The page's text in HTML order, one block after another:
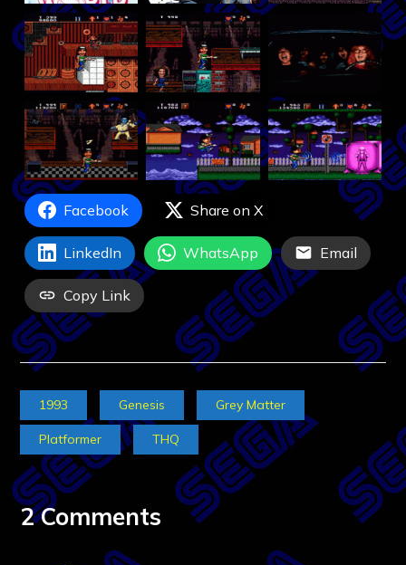
Facebook Share on X
LinkedIn WhatsApp Email
Copy Link
1993 Genesis Grey Matter
Platformer THQ
2 Comments